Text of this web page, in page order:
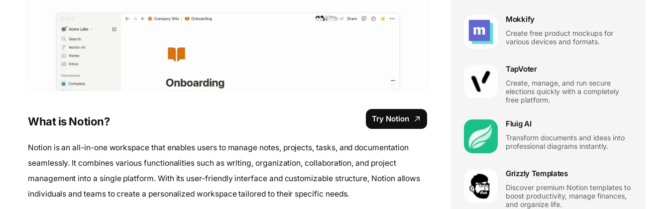
What is Notion? Try Notion
Notion is an all-in-one workspace that enables users to manage notes, projects, tasks, and documentation
seamlessly. It combines various functionalities such as writing, organization, collaboration, and project
management into a single platform. With its user-friendly interface and customizable structure, Notion allows
individuals and teams to create a personalized workspace tailored to their specific needs.
Mokkify
Create free product mockups for
various devices and formats.
TapVoter
Create, manage, and run secure
elections quickly with a completely
free platform.
Fluig AI
Transform documents and ideas into
professional diagrams instantly.
Grizzly Templates
Discover premium Notion templates to
boost productivity, manage finances,
and organize life.